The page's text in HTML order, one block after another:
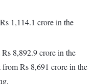
1,114.1 crore in the
8,892.9 crore in the
Rs 8,691 crore in the